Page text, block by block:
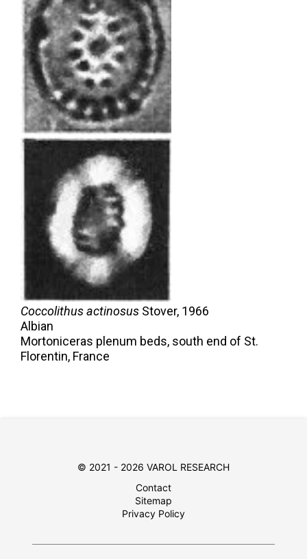
Coccolithus actinosus Stover, 1966
Albian
Mortoniceras plenum beds, south end of St.
Florentin, France
© 2021 - 2026 VAROL RESEARCH
Contact
Sitemap
Privacy Policy